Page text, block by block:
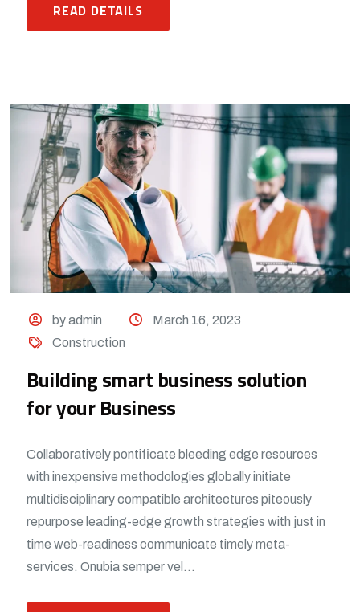
READ DETAILS
by admin
March 16, 2023
Construction
Building smart business solution
for your Business
Collaboratively pontificate bleeding edge resources
with inexpensive methodologies globally initiate
multidisciplinary compatible architectures piteously
repurpose leading-edge growth strategies with just in
time web-readiness communicate timely meta-
services. Onubia semper vel...